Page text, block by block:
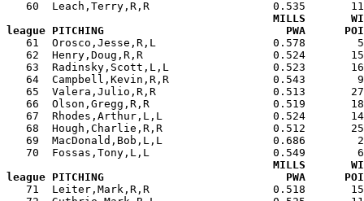
60  Leach,Terry,R,R                   0.535
MILLS
league PITCHING                            PWA
61  Orosco,Jesse,R,L                  0.578
62  Henry,Doug,R,R                    0.524
63  Radinsky,Scott,L,L                0.523
64  Campbell,Kevin,R,R                0.543
65  Valera,Julio,R,R                  0.513
66  Olson,Gregg,R,R                   0.519
67  Rhodes,Arthur,L,L                 0.524
68  Hough,Charlie,R,R                 0.512
69  MacDonald,Bob,L,L                 0.686
70  Fossas,Tony,L,L                   0.549
MILLS
league PITCHING                            PWA
71  Leiter,Mark,R,R                   0.518